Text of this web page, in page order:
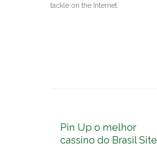
tackle on the Internet.
Pin Up o melhor
cassino do Brasil Site